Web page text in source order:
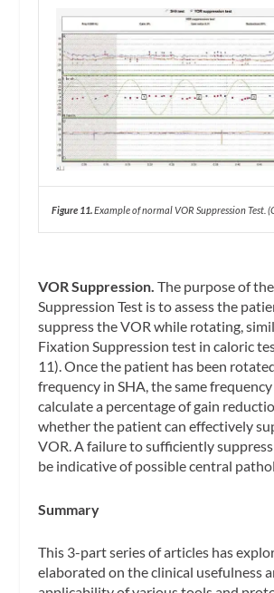
Figure 11.Example of normal VOR Suppression Test.
VOR Suppression. The purpose of
Suppression Test is to assess the
suppress the VOR while rotating,
Fixation Suppression test in caloric
11). Once the patient has been
frequency in SHA, the same
calculate a percentage of gain
whether the patient can effectively
VOR. A failure to sufficiently
be indicative of possible central
Summary
This 3-part series of articles has
elaborated on the clinical usefulness